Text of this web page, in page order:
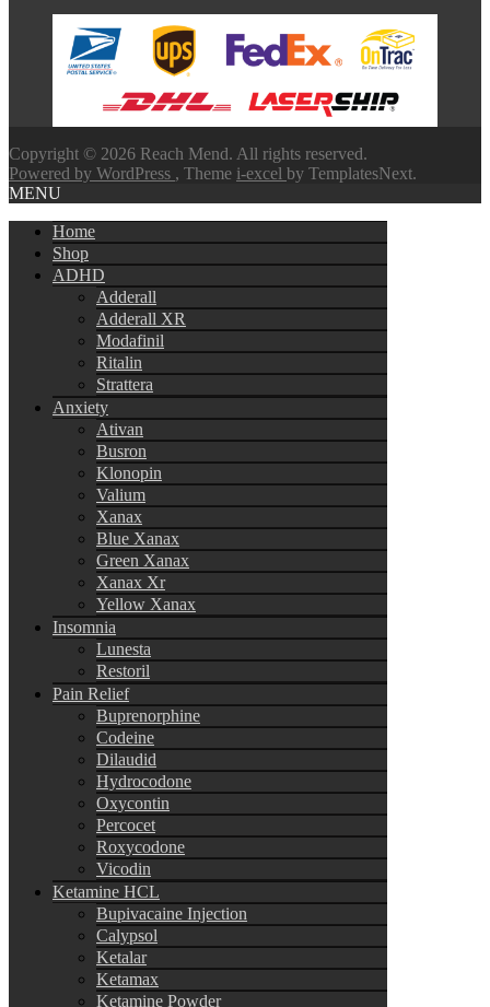
$100.00
through
$580.00
Copyright © 2026 Reach Mend. All rights reserved.
Powered by WordPress , Theme i-excel by TemplatesNext.
MENU
Home
Shop
ADHD
Adderall
Adderall XR
Modafinil
Ritalin
Strattera
Anxiety
Ativan
Busron
Klonopin
Valium
Xanax
Blue Xanax
Green Xanax
Xanax Xr
Yellow Xanax
Insomnia
Lunesta
Restoril
Pain Relief
Buprenorphine
Codeine
Dilaudid
Hydrocodone
Oxycontin
Percocet
Roxycodone
Vicodin
Ketamine HCL
Bupivacaine Injection
Calypsol
Ketalar
Ketamax
Ketamine Powder